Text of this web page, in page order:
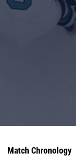
Match Chronology